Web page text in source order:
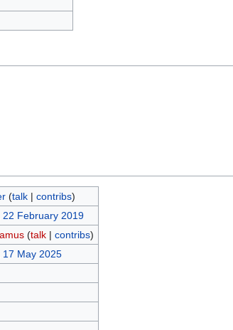
(talk| contribs)
22 February 2019
(talk| contribs)
17 May 2025